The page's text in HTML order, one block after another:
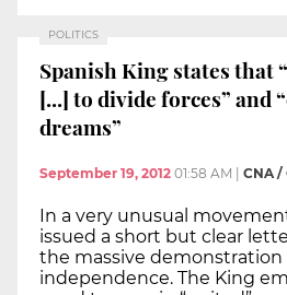
POLITICS
Spanish King states that
[...] to divide forces” and
dreams”
September 19, 2012 01:58 AM | CNA /
In a very unusual
issued a short but clear
the massive demonstration
independence. The King